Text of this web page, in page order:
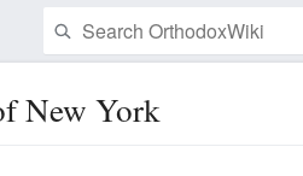
New York